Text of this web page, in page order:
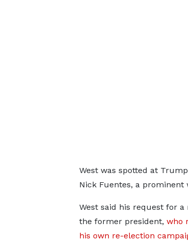
West was spotted at
Nick Fuentes, a prominent
West said his request for
the former president, who
his own re-election